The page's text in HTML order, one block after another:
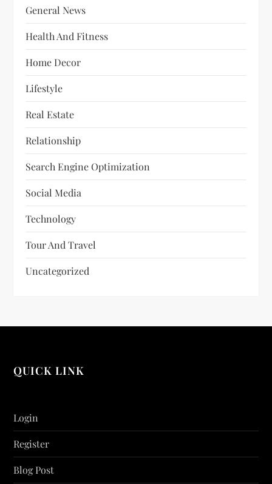
General News
Health And Fitness
Home Decor
Lifestyle
Real Estate
Relationship
Search Engine Optimization
Social Media
Technology
Tour And Travel
Uncategorized
QUICK LINK
Login
Register
Blog Post